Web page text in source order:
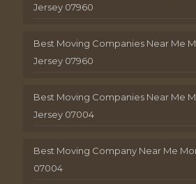
Jersey 07960
Best Moving Companies Near Me
Jersey 07960
Best Moving Companies Near Me
Jersey 07004
Best Moving Company Near Me
07004